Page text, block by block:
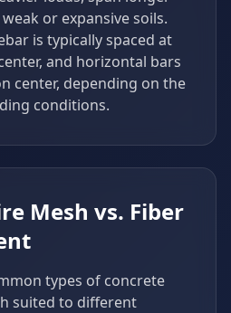
or expansive soils.
is typically spaced at
and horizontal bars
center, depending on the
conditions.
Mesh vs. Fiber
types of concrete
suited to different